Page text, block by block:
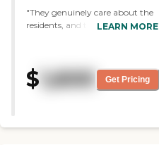
"They genuinely care about the
residents, and treat them with
LEARN MORE
$ 1,600 Get Pricing